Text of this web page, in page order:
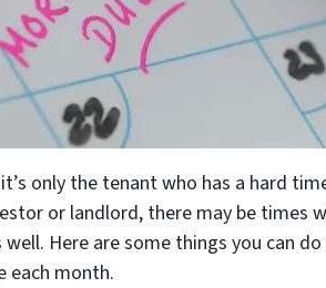
only the tenant who has a hard
or landlord, there may be times
well. Here are some things you can
each month.